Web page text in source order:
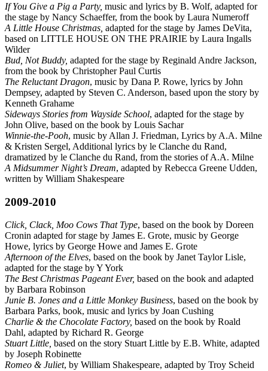
If You Give a Pig a Party, music and lyrics by B. Wolf, adapted for
the stage by Nancy Schaeffer, from the book by Laura Numeroff
A Little House Christmas, adapted for the stage by James DeVita,
based on LITTLE HOUSE ON THE PRAIRIE by Laura Ingalls
Wilder
Bud, Not Buddy, adapted for the stage by Reginald Andre Jackson,
from the book by Christopher Paul Curtis
The Reluctant Dragon, music by Dana P. Rowe, lyrics by John
Dempsey, adapted by Steven C. Anderson, based upon the story by
Kenneth Grahame
Sideways Stories from Wayside School, adapted for the stage by
John Olive, based on the book by Louis Sachar
Winnie-the-Pooh, music by Allan J. Friedman, Lyrics by A.A. Milne
& Kristen Sergel, Additional lyrics by le Clanche du Rand,
dramatized by le Clanche du Rand, from the stories of A.A. Milne
A Midsummer Night’s Dream, adapted by Rebecca Greene Udden,
written by William Shakespeare
2009-2010
Click, Clack, Moo Cows That Type, based on the book by Doreen
Cronin adapted for stage by James E. Grote, music by George
Howe, lyrics by George Howe and James E. Grote
Afternoon of the Elves, based on the book by Janet Taylor Lisle,
adapted for the stage by Y York
The Best Christmas Pageant Ever, based on the book and adapted
by Barbara Robinson
Junie B. Jones and a Little Monkey Business, based on the book by
Barbara Parks, book, music and lyrics by Joan Cushing
Charlie & the Chocolate Factory, based on the book by Roald
Dahl, adapted by Richard R. George
Stuart Little, based on the story Stuart Little by E.B. White, adapted
by Joseph Robinette
Romeo & Juliet, by William Shakespeare, adapted by Troy Scheid